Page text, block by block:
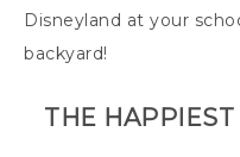
Disneyland at your
backyard!
THE